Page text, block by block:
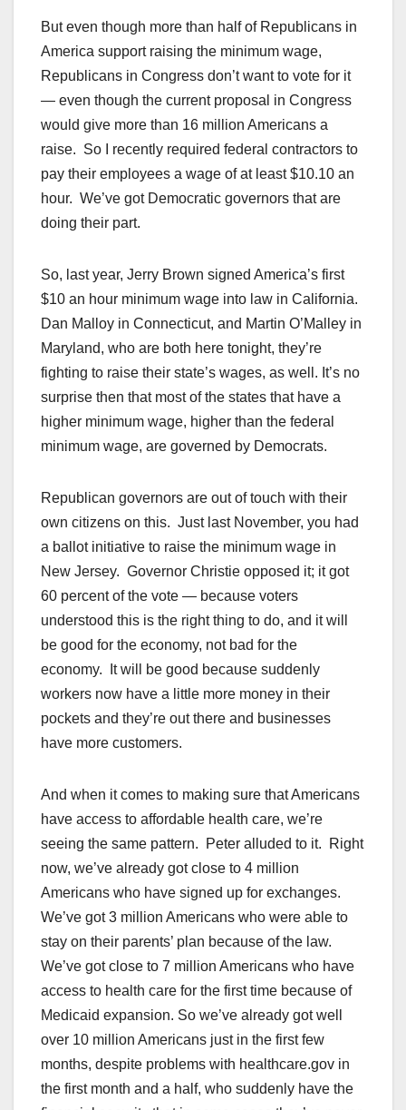
But even though more than half of Republicans in
America support raising the minimum wage,
Republicans in Congress don’t want to vote for it
— even though the current proposal in Congress
would give more than 16 million Americans a
raise. So I recently required federal contractors to
pay their employees a wage of at least $10.10 an
hour. We’ve got Democratic governors that are
doing their part.
So, last year, Jerry Brown signed America’s first
$10 an hour minimum wage into law in California.
Dan Malloy in Connecticut, and Martin O’Malley in
Maryland, who are both here tonight, they’re
fighting to raise their state’s wages, as well. It’s no
surprise then that most of the states that have a
higher minimum wage, higher than the federal
minimum wage, are governed by Democrats.
Republican governors are out of touch with their
own citizens on this. Just last November, you had
a ballot initiative to raise the minimum wage in
New Jersey. Governor Christie opposed it; it got
60 percent of the vote — because voters
understood this is the right thing to do, and it will
be good for the economy, not bad for the
economy. It will be good because suddenly
workers now have a little more money in their
pockets and they’re out there and businesses
have more customers.
And when it comes to making sure that Americans
have access to affordable health care, we’re
seeing the same pattern. Peter alluded to it. Right
now, we’ve already got close to 4 million
Americans who have signed up for exchanges.
We’ve got 3 million Americans who were able to
stay on their parents’ plan because of the law.
We’ve got close to 7 million Americans who have
access to health care for the first time because of
Medicaid expansion. So we’ve already got well
over 10 million Americans just in the first few
months, despite problems with healthcare.gov in
the first month and a half, who suddenly have the